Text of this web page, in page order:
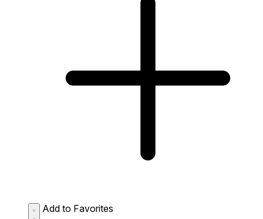
Add to Favorites